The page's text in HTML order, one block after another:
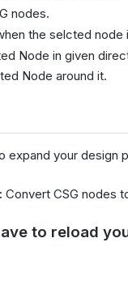
nodes.
the selcted node
Node in given
Node around it.
expand your design
Convert CSG nodes
to reload